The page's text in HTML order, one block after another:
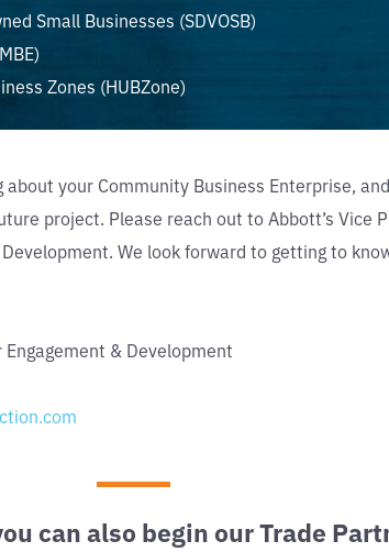
Small Businesses (SDVOSB)
Zones (HUBZone)
your Community Business Enterprise,
project. Please reach out to Abbott’s Vice
We look forward to getting to
& Development
can also begin our Trade